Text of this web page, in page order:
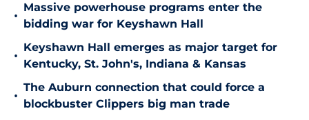
•
Massive powerhouse programs enter the
bidding war for Keyshawn Hall
•
Keyshawn Hall emerges as major target for
Kentucky, St. John's, Indiana & Kansas
•
The Auburn connection that could force a
blockbuster Clippers big man trade